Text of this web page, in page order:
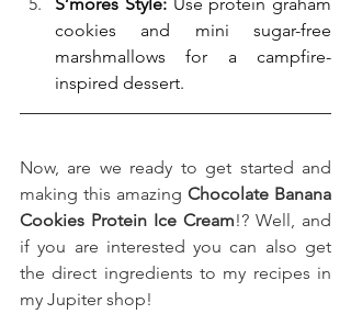
S’mores Style: Use protein graham
cookies and mini sugar-free
marshmallows for a campfire-
inspired dessert.
Now, are we ready to get started and
making this amazing Chocolate Banana
Cookies Protein Ice Cream!? Well, and
if you are interested you can also get
the direct ingredients to my recipes in
my Jupiter shop!